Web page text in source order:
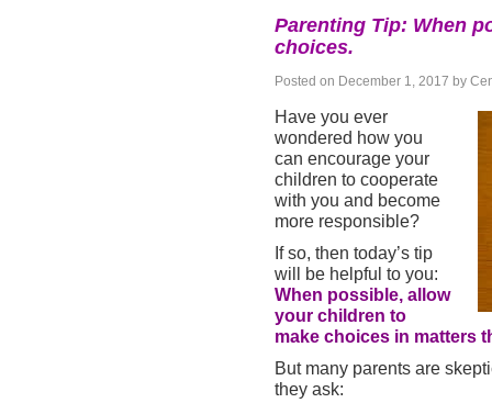
Parenting Tip: When
choices.
Posted on December 1, 2017 by
Have you ever
wondered how you
can encourage your
children to cooperate
with you and become
more responsible?
If so, then today’s tip
will be helpful to you:
When possible, allow
your children to
make choices in matters
But many parents are
they ask: